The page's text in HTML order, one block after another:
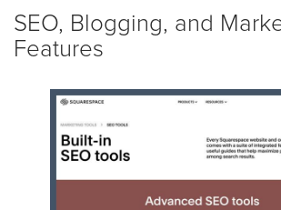
SEO, Blogging, and
Features